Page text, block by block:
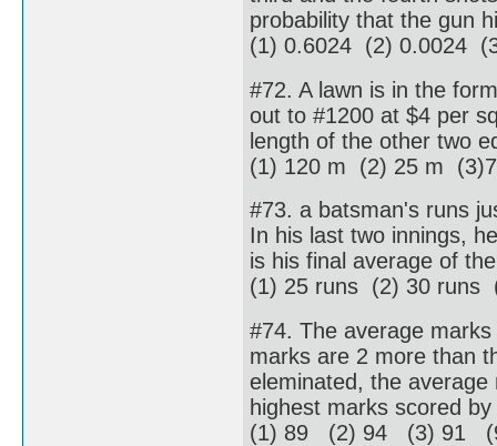
probability that the gun
(1) 0.6024 (2) 0.0024
#72. A lawn is in the
out to #1200 at $4 per
length of the other two
(1) 120 m (2) 25 m
#73. a batsman's runs
In his last two innings,
is his final average of
(1) 25 runs (2) 30 runs
#74. The average
marks are 2 more than
eleminated, the
highest marks scored
(1) 89 (2) 94 (3) 91